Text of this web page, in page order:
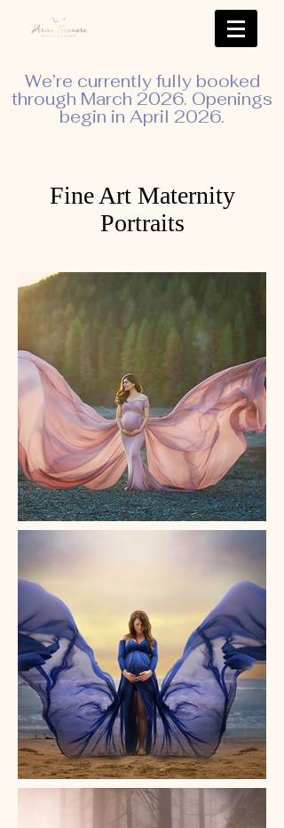
We’re currently fully booked
through March 2026. Openings
begin in April 2026.
Fine Art Maternity
Portraits